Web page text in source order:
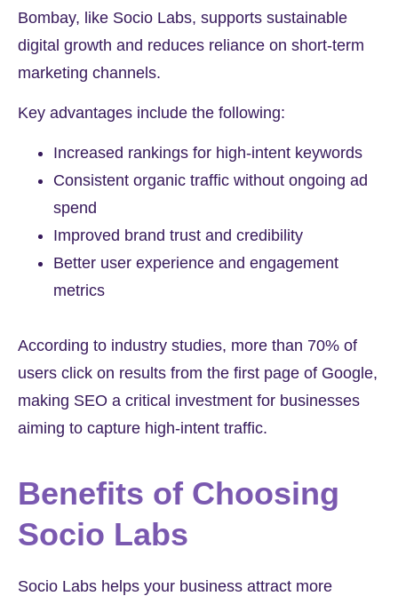
Bombay, like Socio Labs, supports sustainable
digital growth and reduces reliance on short-term
marketing channels.
Key advantages include the following:
Increased rankings for high-intent keywords
Consistent organic traffic without ongoing ad
spend
Improved brand trust and credibility
Better user experience and engagement
metrics
According to industry studies, more than 70% of
users click on results from the first page of Google,
making SEO a critical investment for businesses
aiming to capture high-intent traffic.
Benefits of Choosing
Socio Labs
Socio Labs helps your business attract more